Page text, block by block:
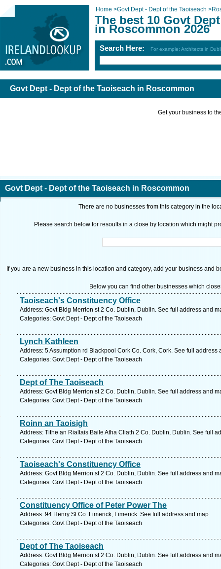
Home >Govt Dept - Dept of the Taoiseach >
The best 10 Govt
in Roscommon 2026
Search Here: For example: Architects in
Govt Dept - Dept of the Taoiseach in Roscommon
Get your business to
Govt Dept - Dept of the Taoiseach in Roscommon
There are no businesses from this category in the
Please search below for resoults in a close by location which might
If you are a new business in this location and category, add your business and
Below you can find other businesses which
Taoiseach's Constituency Office
Address: Govt Bldg Merrion st 2 Co. Dublin, Dublin. See full address and
Categories: Govt Dept - Dept of the Taoiseach
Lynch Kathleen
Address: 5 Assumption rd Blackpool Cork Co. Cork, Cork. See full address
Categories: Govt Dept - Dept of the Taoiseach
Dept of The Taoiseach
Address: Govt Bldg Merrion st 2 Co. Dublin, Dublin. See full address and
Categories: Govt Dept - Dept of the Taoiseach
Roinn an Taoisigh
Address: Tithe an Rialtais Baile Atha Cliath 2 Co. Dublin, Dublin. See full
Categories: Govt Dept - Dept of the Taoiseach
Taoiseach's Constituency Office
Address: Govt Bldg Merrion st 2 Co. Dublin, Dublin. See full address and
Categories: Govt Dept - Dept of the Taoiseach
Constituency Office of Peter Power The
Address: 94 Henry St Co. Limerick, Limerick. See full address and map.
Categories: Govt Dept - Dept of the Taoiseach
Dept of The Taoiseach
Address: Govt Bldg Merrion st 2 Co. Dublin, Dublin. See full address and
Categories: Govt Dept - Dept of the Taoiseach